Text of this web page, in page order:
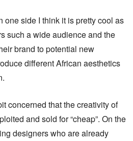
one side I think it is pretty cool as
such a wide audience and the
brand to potential new
different African aesthetics
concerned that the creativity of
and sold for “cheap”. On the
designers who are already